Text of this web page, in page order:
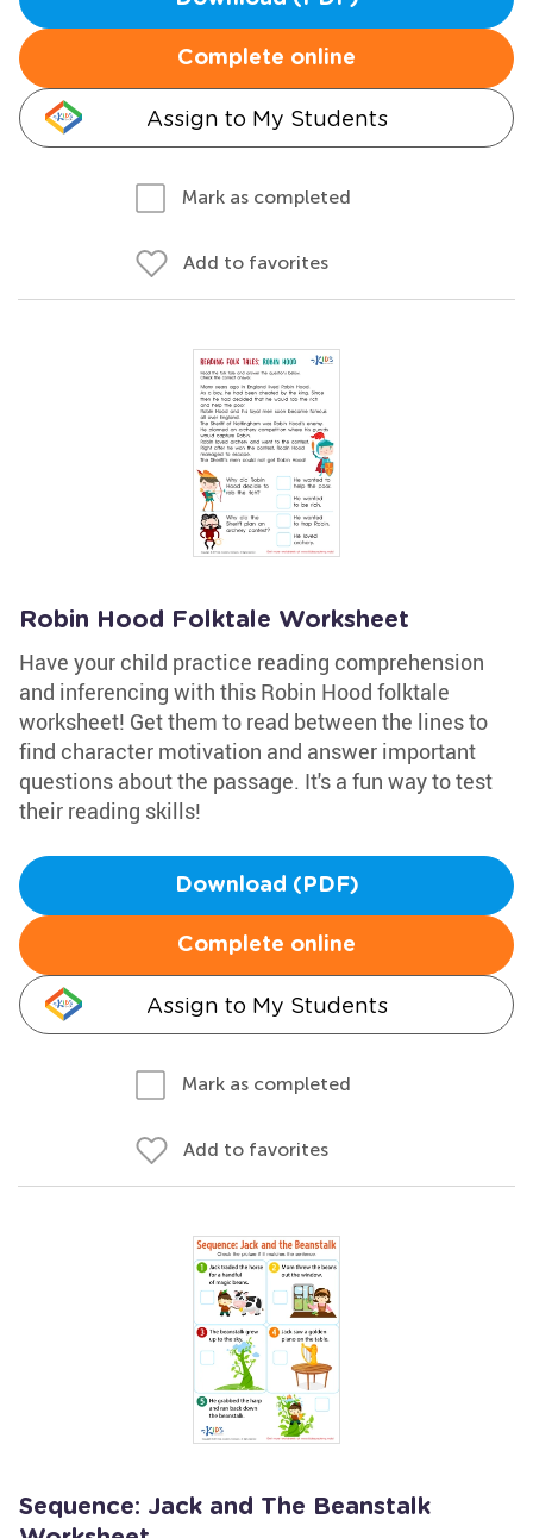
Complete online
Assign to My Students
Mark as completed
Add to favorites
Robin Hood Folktale Worksheet
Have your child practice reading comprehension
and inferencing with this Robin Hood folktale
worksheet! Get them to read between the lines to
find character motivation and answer important
questions about the passage. It's a fun way to test
their reading skills!
Download (PDF)
Complete online
Assign to My Students
Mark as completed
Add to favorites
Sequence: Jack and The Beanstalk